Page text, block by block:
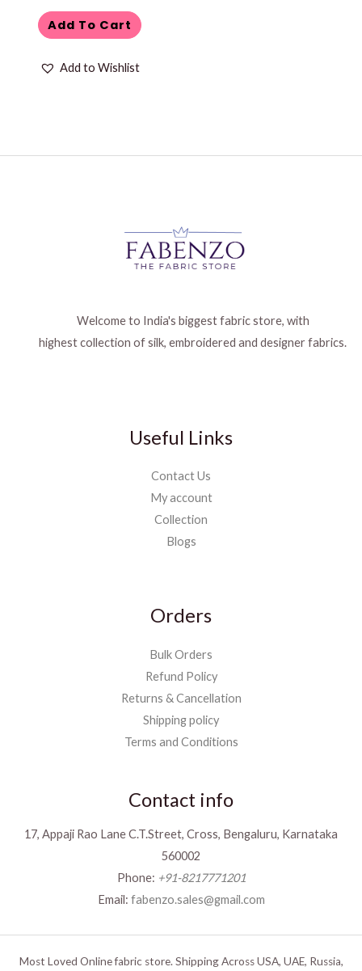
Add To Cart
Add to Wishlist
Welcome to India's biggest fabric store, with
highest collection of silk, embroidered and designer fabrics.
Useful Links
Contact Us
My account
Collection
Blogs
Orders
Bulk Orders
Refund Policy
Returns & Cancellation
Shipping policy
Terms and Conditions
Contact info
17, Appaji Rao Lane C.T.Street, Cross, Bengaluru, Karnataka
560002
Phone: +91-8217771201
Email: fabenzo.sales@gmail.com
Most Loved Online fabric store. Shipping Across USA, UAE, Russia,